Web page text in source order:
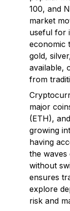
100, and
market
useful for
economic
gold,
available,
from
major
(ETH),
growing
having
the
without
ensures
explore
risk and